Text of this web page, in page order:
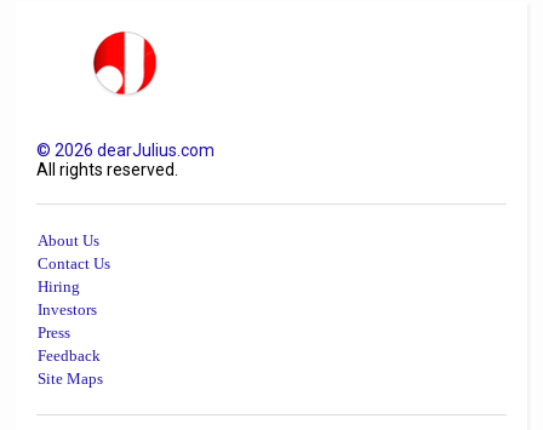
©2026 dearJulius.com
All rights reserved.
About Us
Contact Us
Hiring
Investors
Press
Feedback
Site Maps